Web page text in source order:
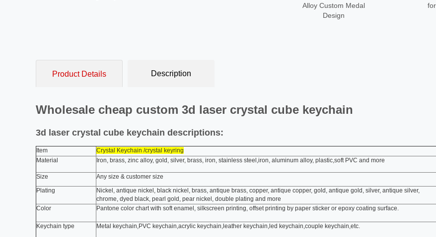
for Decoration
Product Details Description
Wholesale cheap custom 3d laser crystal cube keychain
3d laser crystal cube keychain descriptions:
Item
Crystal Keychain /crystal keyring
Material
Iron, brass, zinc alloy, gold, silver, brass, iron, stainless steel,iron, aluminum alloy, plastic,soft PVC and more
Size
Any size & customer size
Plating
Nickel, antique nickel, black nickel, brass, antique brass, copper, antique copper, gold, antique gold, silver, antique silver,
chrome, dyed black, pearl gold, pear nickel, double plating and more
Color
Pantone color chart with soft enamel, silkscreen printing, offset printing by paper sticker or epoxy coating surface.
Keychain type Metal keychain,PVC keychain,acrylic keychain,leather keychain,led keychain,couple keychain,etc.